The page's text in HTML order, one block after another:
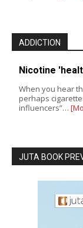
ADDICTION
Nicotine
When you hear
perhaps
influencers”…
JUTA BOOK